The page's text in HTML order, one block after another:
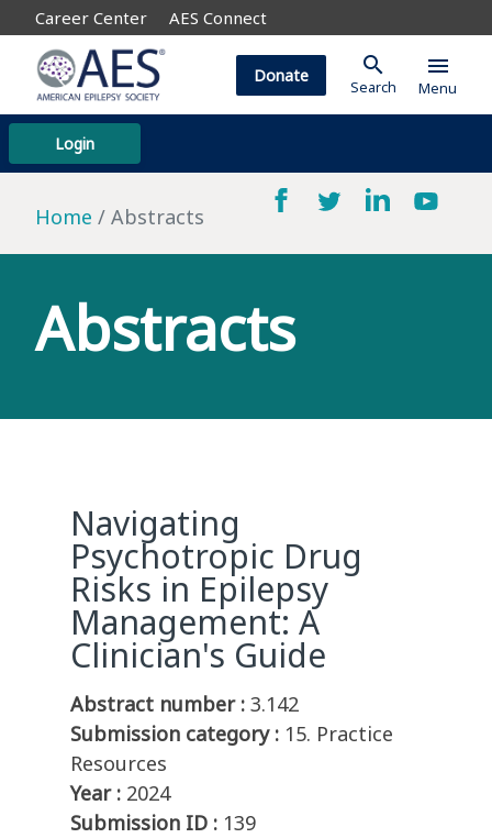
Career Center AES Connect
Login
Donate search
Search
menu
Menu
Home Abstracts
Abstracts
Navigating
Psychotropic Drug
Risks in Epilepsy
Management: A
Clinician's Guide
Abstract number : 3.142
Submission category : 15. Practice
Resources
Year : 2024
Submission ID : 139